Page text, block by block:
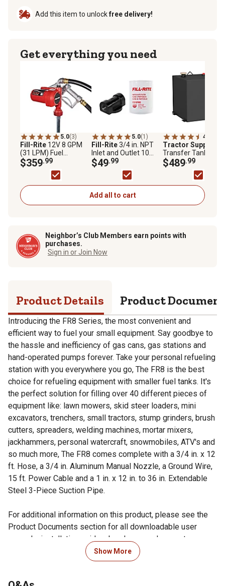
Add this item to unlockfree delivery!
Get everything you need
5.0(3)
Fill-Rite 12V 8 GPM
(31 LPM) Fuel
Transfer Pump with
Discharge Hose,
Manual Nozzle, and
Suction Pipe, FR8
$359.99
5.0(1)
Fill-Rite3/4 in. NPT
Inlet and Outlet 10
Micron Particulate
Fuel Filter Kit,
1200KTF7025
$49.99
4.4
Tractor Supply
Transfer Tank, 53
$489.99
Add all to cart
Neighbor’s Club Members earn points with
purchases.
Sign in or Join Now
Product Details Product
Introducing the FR8 Series, the most convenient and
efficient way to fuel your small equipment. Say goodbye to
the hassle and inefficiency of gas cans, gas stations and
hand-operated pumps forever. Take your personal refueling
station with you everywhere you go, The FR8 is the best
choice for refueling equipment with smaller fuel tanks. It's
the perfect solution for filling over 40 different pieces of
equipment like: lawn mowers, skid steer loaders, mini
excavators, trenchers, small tractors, stump grinders, brush
cutters, spreaders, welding machines, mortar mixers,
jackhammers, personal watercraft, snowmobiles, ATV's and
so much more, The FR8 comes complete with a 3/4 in. x 12
ft. Hose, a 3/4 in. Aluminum Manual Nozzle, a Ground Wire,
15 ft. Power Cable and a 1 in. x 12 in. to 36 in. Extendable
Steel 3-Piece Suction Pipe.
For additional information on this product, please see the
Product Documents section for all downloadable user
manuals, installation guides, brochures and warranty
True 8 GPM Performance delivers the same
Show More